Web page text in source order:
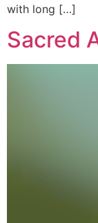
with long […]
Sacred